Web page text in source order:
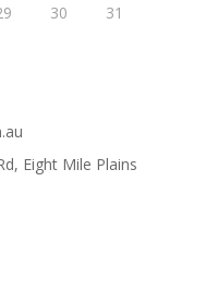
30
31
Eight Mile Plains